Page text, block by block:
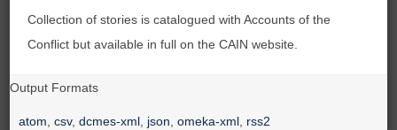
Collection of stories is catalogued with Accounts of the
Conflict but available in full on the CAIN website.
Output Formats
atom ,csv,dcmes-xml json ,omeka-xml rss2